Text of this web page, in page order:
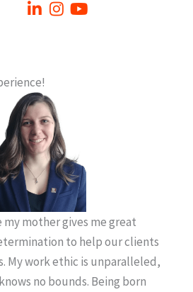
my mother gives me great
to help our clients
My work ethic is unparalleled,
no bounds. Being born